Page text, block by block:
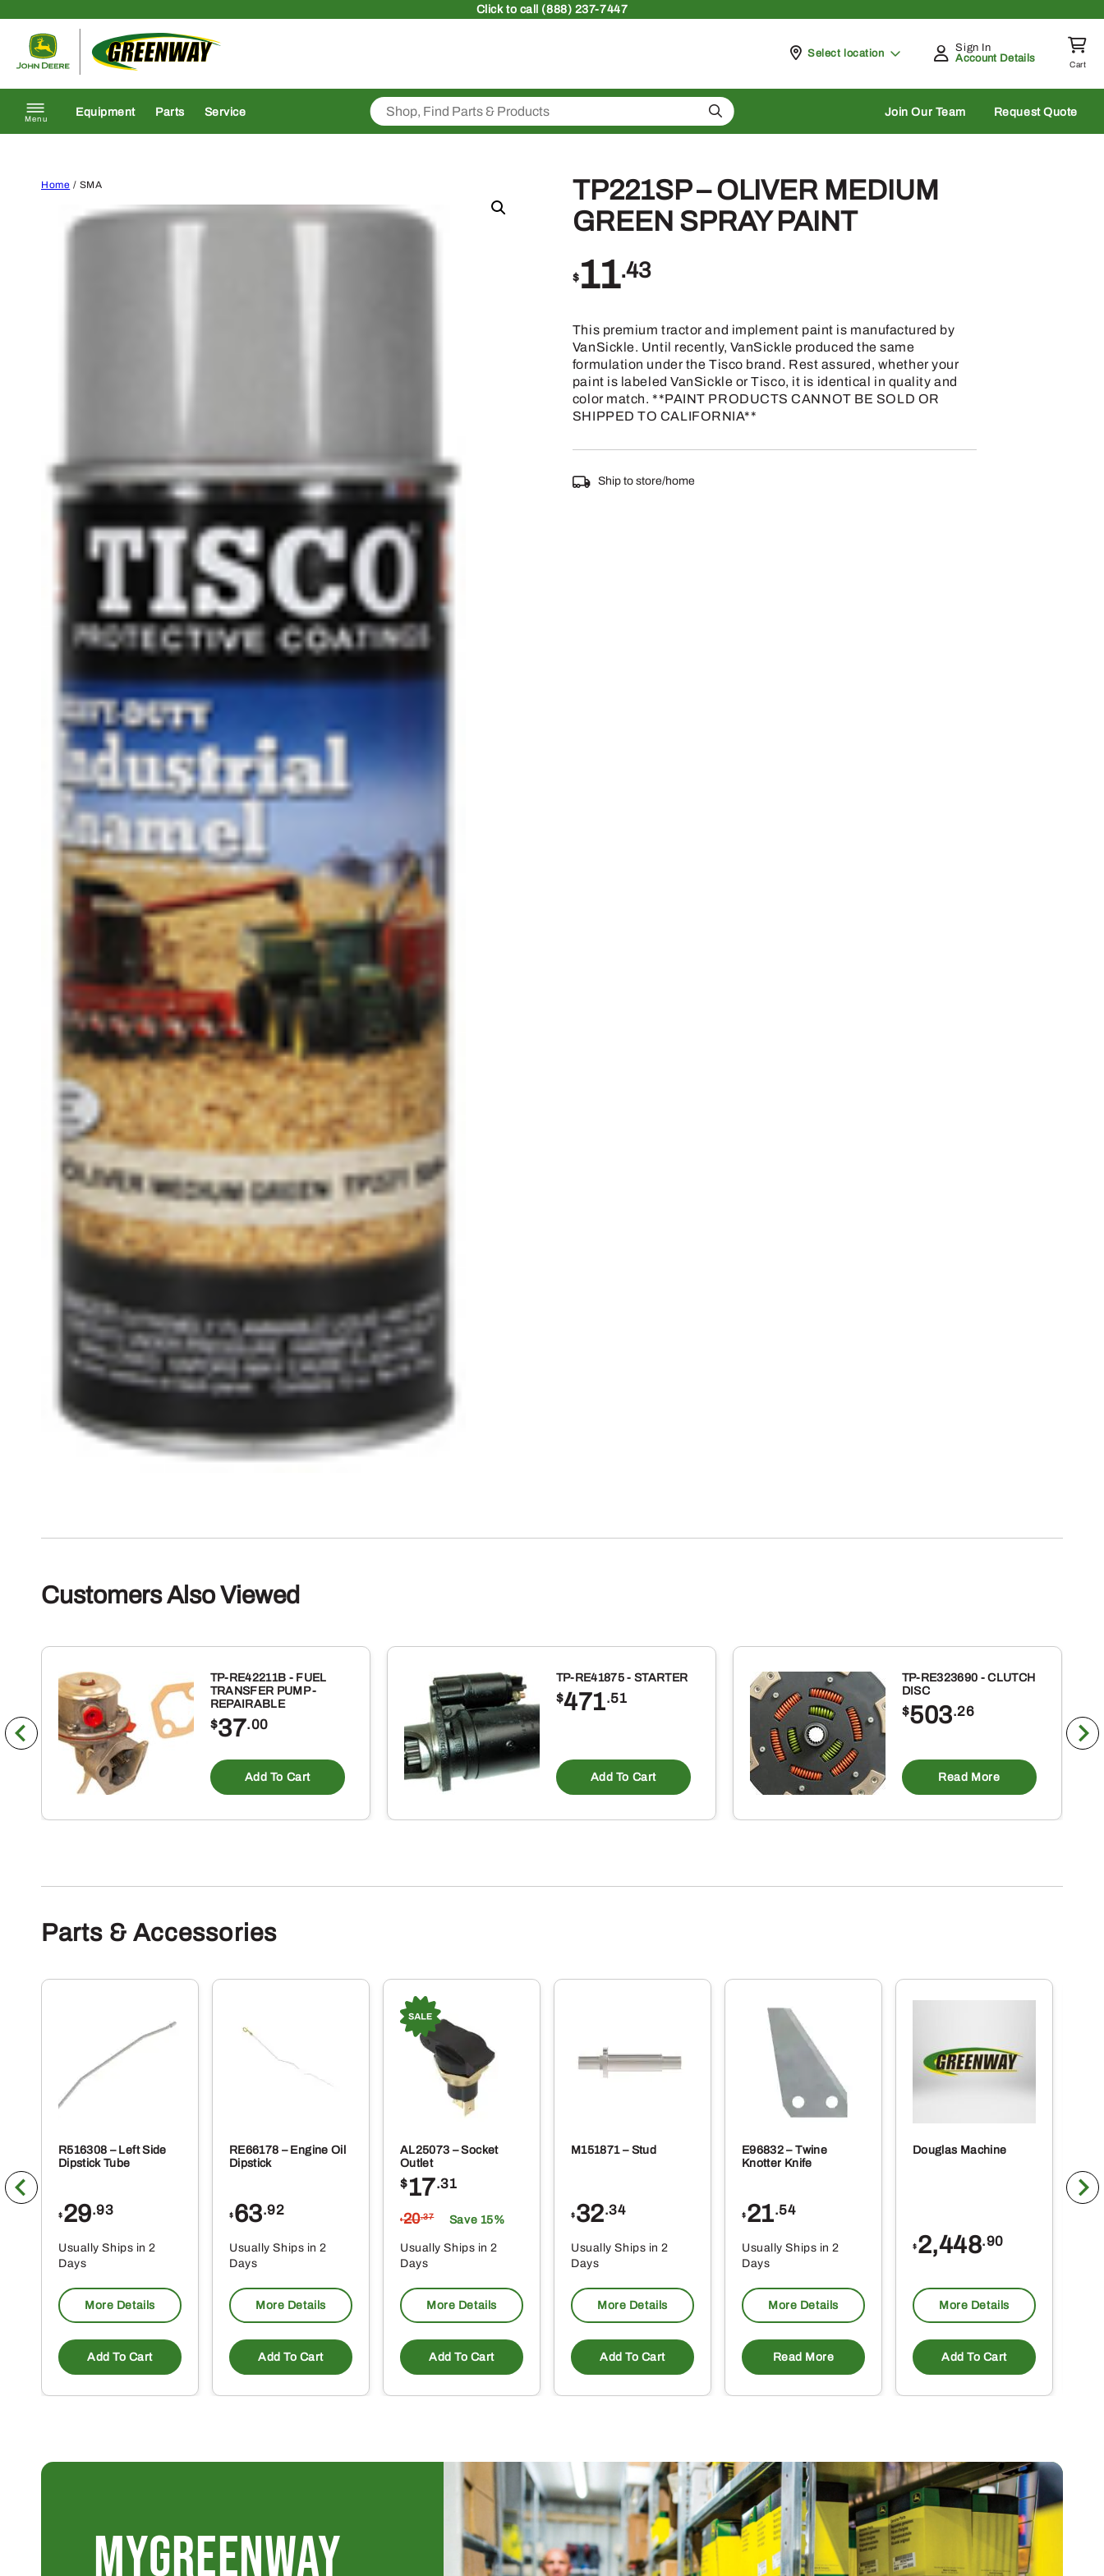
Clickto call (888) 237-7447
Pickup at
Select location
Sign In
Account Details
Cart
Menu
Equipment Parts Service Search Join Our Team Request Quote
Home / SMA
TP221SP – OLIVER MEDIUM
GREEN SPRAY PAINT
$11.43
This premium tractor and implement paint is manufactured by
VanSickle. Until recently, VanSickle produced the same
formulation under the Tisco brand. Rest assured, whether your
paint is labeled VanSickle or Tisco, it is identical in quality and
color match. **PAINT PRODUCTS CANNOT BE SOLD OR
SHIPPED TO CALIFORNIA**
Ship to store/home
Customers Also Viewed
TP-RE42211B - FUEL
TRANSFER PUMP -
REPAIRABLE
$37.00
Add To Cart
TP-RE41875 - STARTER
$471.51
Add To Cart
TP-RE323690 - CLUTCH
DISC
$503.26
Read More
Parts & Accessories
R516308 – Left Side
Dipstick Tube
$ 29.93
Usually Ships in 2
Days
More Details
Add To Cart
RE66178 – Engine Oil
Dipstick
$ 63.92
Usually Ships in 2
Days
More Details
Add To Cart
AL25073 – Socket
Outlet
$17.31
$20.37 Save 15%
Usually Ships in 2
Days
More Details
Add To Cart
M151871 – Stud
$ 32.34
Usually Ships in 2
Days
More Details
Add To Cart
E96832 – Twine
Knotter Knife
$ 21.54
Usually Ships in 2
Days
More Details
Read More
Douglas Machine
$ 2,448.90
More Details
Add To Cart
MYGREENWAY